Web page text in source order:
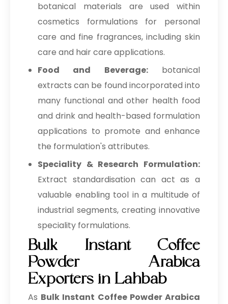
botanical materials are used within
cosmetics formulations for personal
care and fine fragrances, including skin
care and hair care applications.
Food and Beverage:botanical
extracts can be found incorporated into
many functional and other health food
and drink and health-based formulation
applications to promote and enhance
the formulation's attributes.
Speciality & Research Formulation:
Extract standardisation can act as a
valuable enabling tool in a multitude of
industrial segments, creating innovative
speciality formulations.
Bulk Instant Coffee
Powder Arabica
Exporters in Lahbab
As Bulk Instant Coffee Powder Arabica